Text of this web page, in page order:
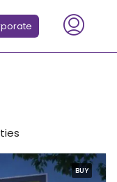
BUY